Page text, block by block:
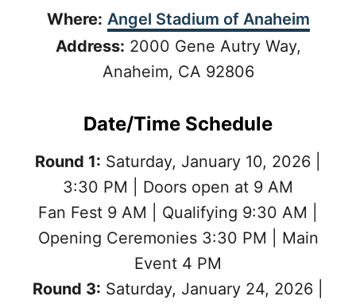
Where: Angel Stadium of Anaheim
Address: 2000 Gene Autry Way,
Anaheim, CA 92806
Date/Time Schedule
Round 1: Saturday, January 10, 2026 |
3:30 PM | Doors open at 9 AM
Fan Fest 9 AM | Qualifying 9:30 AM |
Opening Ceremonies 3:30 PM | Main
Event 4 PM
Round 3: Saturday, January 24, 2026 |